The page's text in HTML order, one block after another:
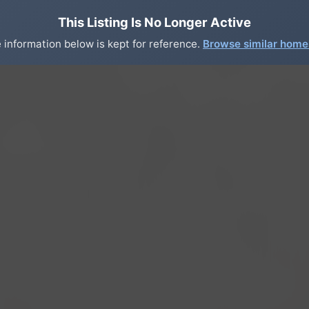
This Listing Is No Longer Active
information below is kept for reference. Browse similar